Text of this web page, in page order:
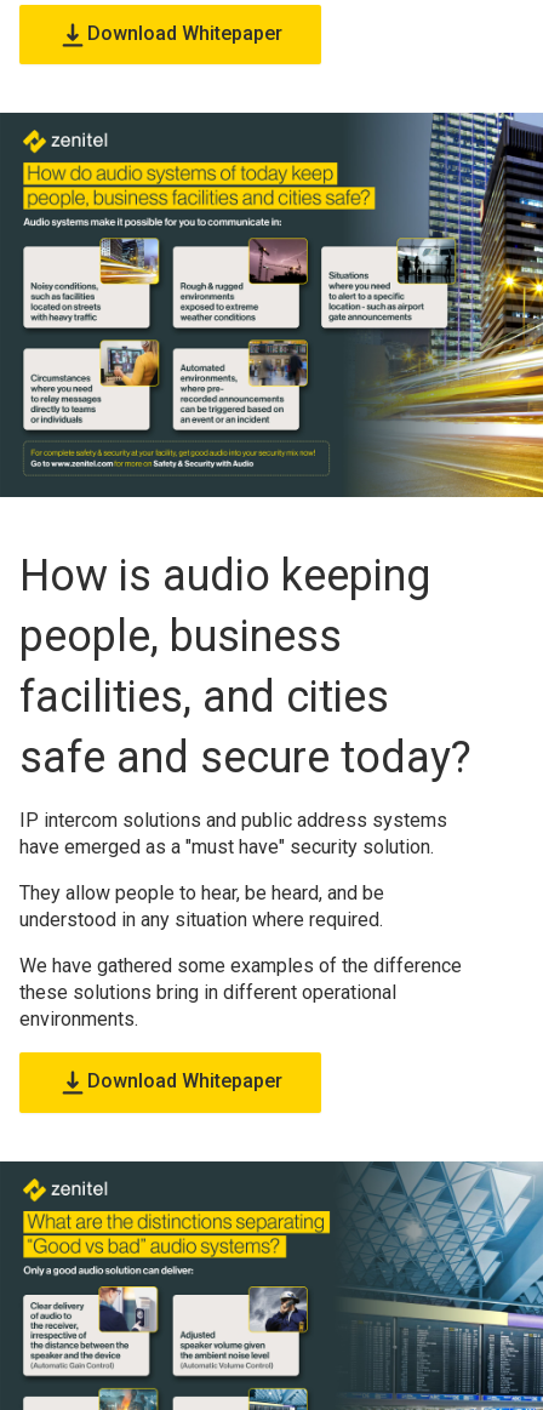
Download Whitepaper
How is audio keeping
people, business
facilities, and cities
safe and secure today?
IP intercom solutions and public address systems
have emerged as a "must have" security solution.
They allow people to hear, be heard, and be
understood in any situation where required.
We have gathered some examples of the difference
these solutions bring in different operational
environments.
Download Whitepaper